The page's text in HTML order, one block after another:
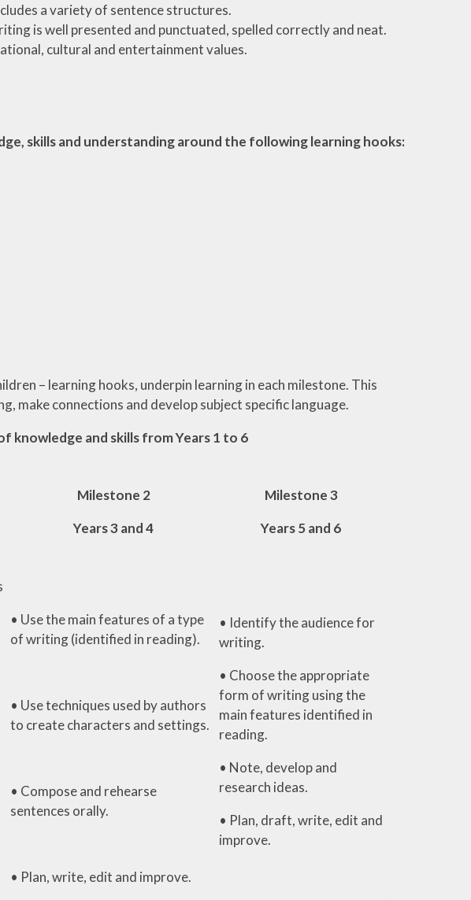
a variety of sentence structures.
is well presented and punctuated, spelled correctly and neat.
cultural and entertainment values.
skills and understanding around the following learning hooks:
– learning hooks, underpin learning in each milestone. This
make connections and develop subject specific language.
knowledge and skills from Years 1 to 6
Milestone 2
Years 3 and 4
Milestone 3
Years 5 and 6
• Use the main features of a type
of writing (identified in reading).
• Use techniques used by authors
to create characters and settings.
• Compose and rehearse
sentences orally.
• Plan, write, edit and improve.
• Identify the audience for
writing.
• Choose the appropriate
form of writing using the
main features identified in
reading.
• Note, develop and
research ideas.
• Plan, draft, write, edit and
improve.